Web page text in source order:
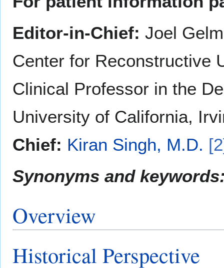
toto
Editor-in-Chief: Joel
Center for Reconstructive
Clinical Professor in the
University of California,
Chief: Kiran Singh, M.D.
Synonyms and
Overview
Historical Perspective